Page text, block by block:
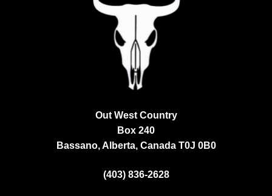
Out West Country
Box 240
Bassano, Alberta, Canada T0J 0B0
(403) 836-2628